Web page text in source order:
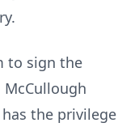
to sign the
the privilege